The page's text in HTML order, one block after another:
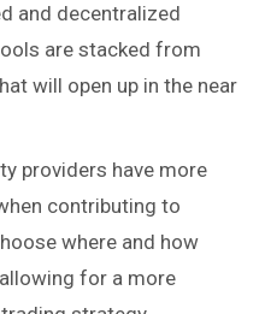
and decentralized
are stacked from
will open up in the near
providers have more
contributing to
where and how
for a more